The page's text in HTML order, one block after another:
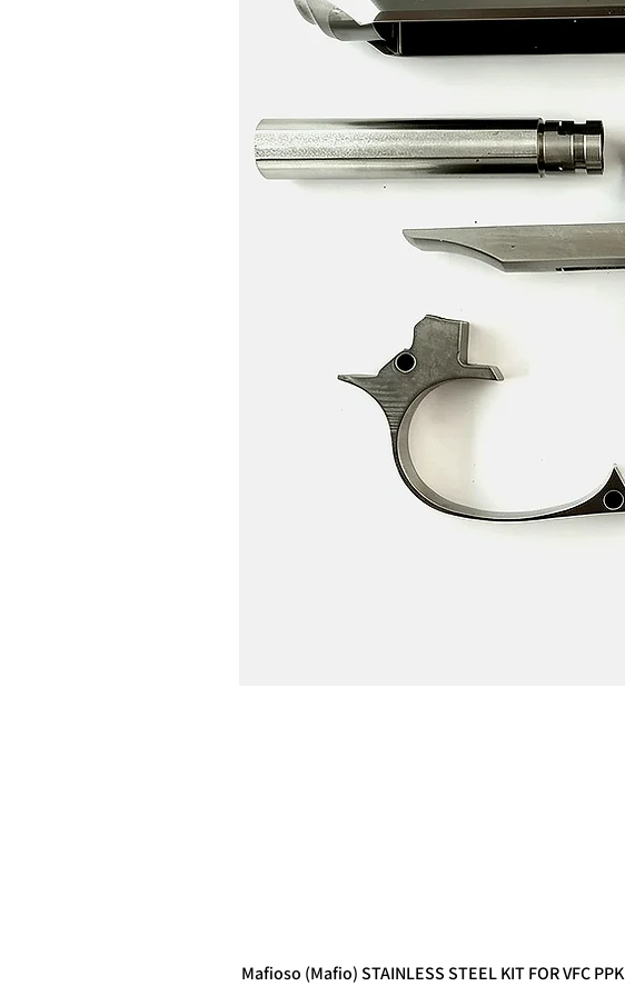
Mafioso (Mafio) STAINLESS STEEL KIT FOR VFC PPK